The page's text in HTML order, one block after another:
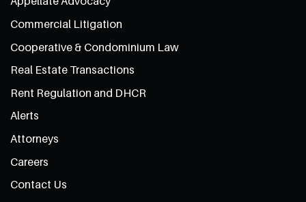
Commercial Litigation
Cooperative & Condominium Law
Real Estate Transactions
Rent Regulation and DHCR
Alerts
Attorneys
Careers
Contact Us